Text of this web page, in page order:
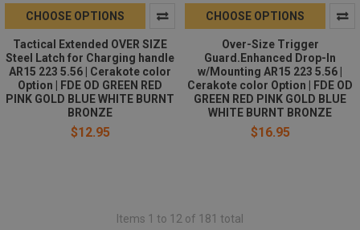
CHOOSE OPTIONS
Tactical Extended OVER SIZE
Steel Latch for Charging handle
AR15 223 5.56 | Cerakote color
Option | FDE OD GREEN RED
PINK GOLD BLUE WHITE BURNT
BRONZE
$12.95
CHOOSE OPTIONS
Over-Size Trigger
Guard.Enhanced Drop-In
w/Mounting AR15 223 5.56 |
Cerakote color Option | FDE OD
GREEN RED PINK GOLD BLUE
WHITE BURNT BRONZE
$16.95
Items 1 to 12 of 181 total